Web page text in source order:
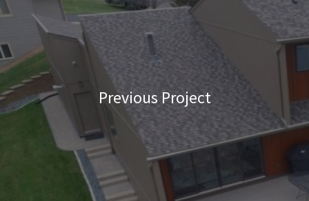
Previous Project